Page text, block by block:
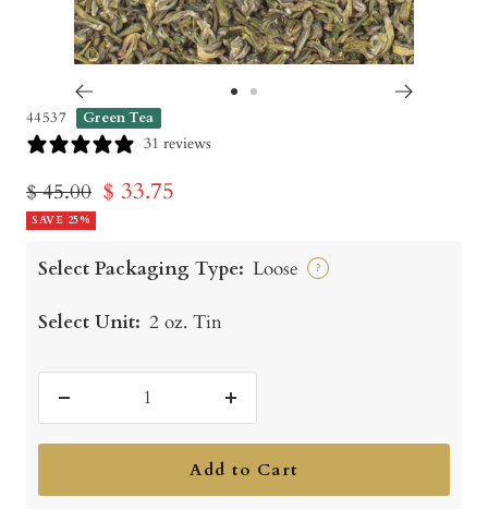
44537 Green Tea
31 reviews
Regular
price
$ 45.00 Sale
$ 33.75
SAVE 25%
Select Packaging Type: Loose ?
Select Unit: 2 oz. Tin
quantity
Increase
quantity
Add to Cart